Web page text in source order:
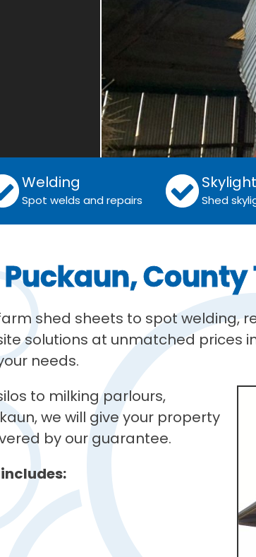
Welding
Spot welds and repairs Shed
shed sheets to spot welding,
solutions at unmatched prices
needs.
to milking parlours,
we will give your property
by our guarantee.